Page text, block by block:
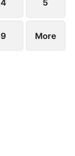
4 5
9 More